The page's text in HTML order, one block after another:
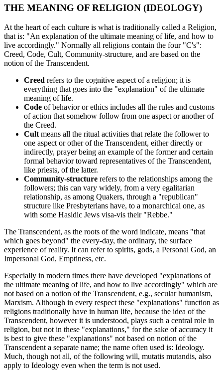
THE MEANING OF RELIGION (IDEOLOGY)
At the heart of each culture is what is traditionally called a Religion,
that is: "An explanation of the ultimate meaning of life, and how to
live accordingly." Normally all religions contain the four "C's":
Creed, Code, Cult, Community-structure, and are based on the
notion of the Transcendent.
Creed refers to the cognitive aspect of a religion; it is
everything that goes into the "explanation" of the ultimate
meaning of life.
Code of behavior or ethics includes all the rules and customs
of action that somehow follow from one aspect or another of
the Creed.
Cult means all the ritual activities that relate the follower to
one aspect or other of the Transcendent, either directly or
indirectly, prayer being an example of the former and certain
formal behavior toward representatives of the Transcendent,
like priests, of the latter.
Community-structure refers to the relationships among the
followers; this can vary widely, from a very egalitarian
relationship, as among Quakers, through a "republican"
structure like Presbyterians have, to a monarchical one, as
with some Hasidic Jews visa-vis their "Rebbe."
The Transcendent, as the roots of the word indicate, means "that
which goes beyond" the every-day, the ordinary, the surface
experience of reality. It can refer to spirits, gods, a Personal God, an
Impersonal God, Emptiness, etc.
Especially in modern times there have developed "explanations of
the ultimate meaning of life, and how to live accordingly" which are
not based on a notion of the Transcendent, e.g., secular humanism,
Marxism. Although in every respect these "explanations" function as
religions traditionally have in human life, because the idea of the
Transcendent, however it is understood, plays such a central role in
religion, but not in these "explanations," for the sake of accuracy it
is best to give these "explanations" not based on notion of the
Transcendent a separate name; the name often used is: Ideology.
Much, though not all, of the following will, mutatis mutandis, also
apply to Ideology even when the term is not used.